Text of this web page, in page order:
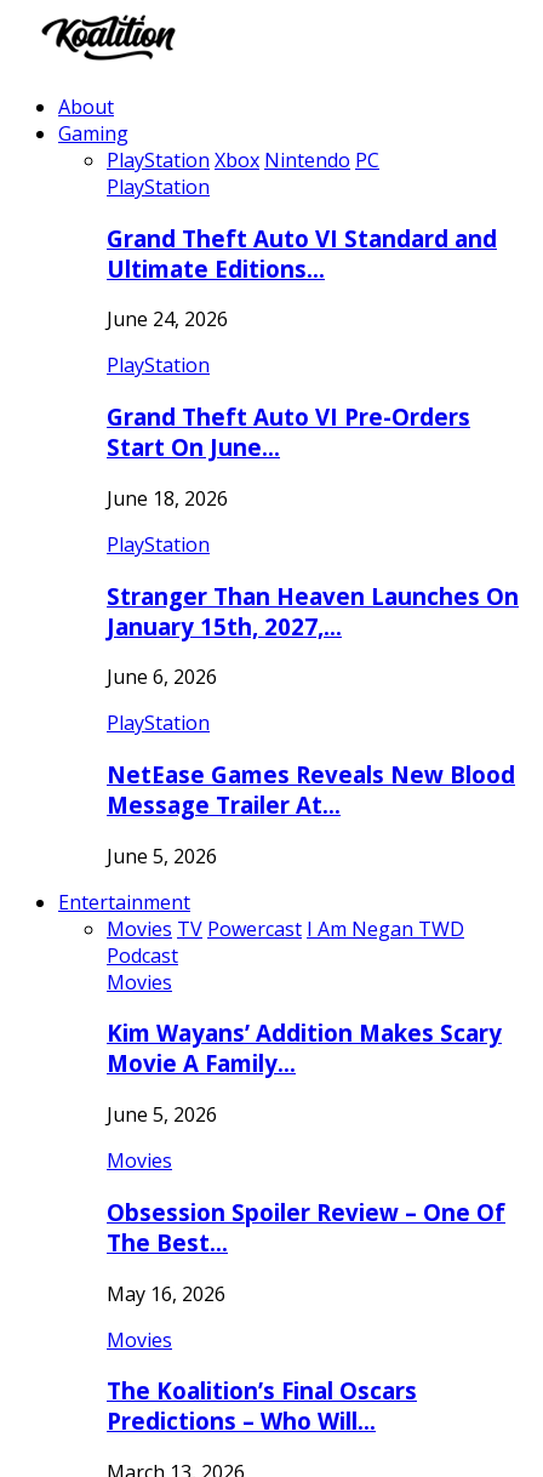
About
Gaming
PlayStation Xbox Nintendo PC
PlayStation
Grand Theft Auto VI Standard and
Ultimate Editions…
June 24, 2026
PlayStation
Grand Theft Auto VI Pre-Orders
Start On June…
June 18, 2026
PlayStation
Stranger Than Heaven Launches On
January 15th, 2027,…
June 6, 2026
PlayStation
NetEase Games Reveals New Blood
Message Trailer At…
June 5, 2026
Entertainment
Movies TV Powercast I Am Negan TWD
Podcast
Movies
Kim Wayans’ Addition Makes Scary
Movie A Family…
June 5, 2026
Movies
Obsession Spoiler Review – One Of
The Best…
May 16, 2026
Movies
The Koalition’s Final Oscars
Predictions – Who Will…